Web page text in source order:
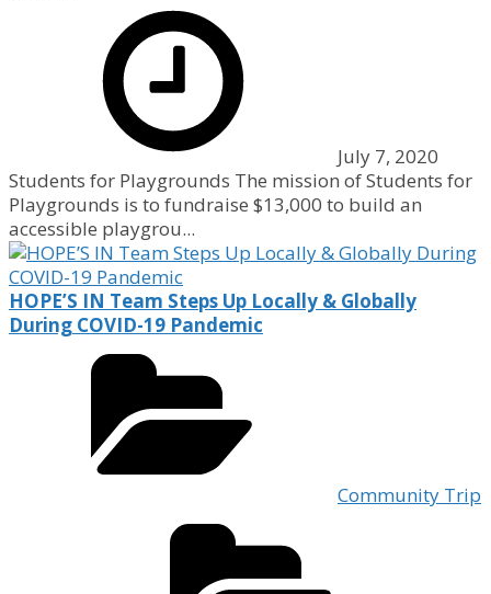
July 7, 2020
Students for Playgrounds The mission of Students for
Playgrounds is to fundraise $13,000 to build an
accessible playgrou...
HOPE’S IN Team Steps Up Locally & Globally
During COVID-19 Pandemic
Community Trip